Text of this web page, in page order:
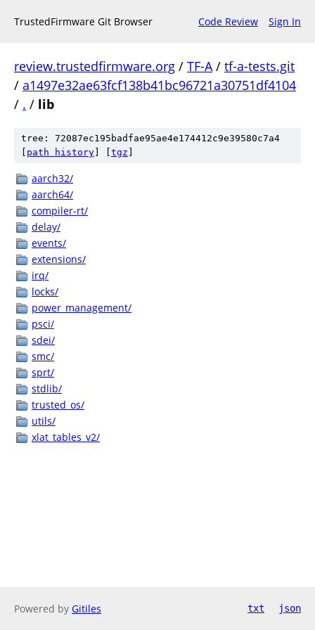
TrustedFirmware Git Browser Code Review Sign In
review.trustedfirmware.org / TF-A/ tf-a-tests.git
/ a1497e32ae63fcf138b41bc96721a30751df4104
/ . / lib
tree: 72087ec195badfae95ae4e174412c9e39580c7a4
path history tgz
aarch32/
aarch64/
compiler-rt/
delay/
events/
extensions/
irq/
locks/
power_management/
psci/
sdei/
smc/
sprt/
stdlib/
trusted_os/
utils/
xlat_tables_v2/
Powered by Gitiles txt json